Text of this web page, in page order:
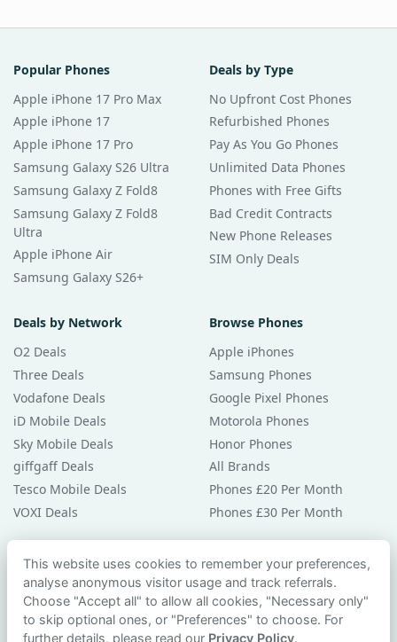
Popular Phones
Apple iPhone 17 Pro Max
Apple iPhone 17
Apple iPhone 17 Pro
Samsung Galaxy S26 Ultra
Samsung Galaxy Z Fold8
Samsung Galaxy Z Fold8
Ultra
Apple iPhone Air
Samsung Galaxy S26+
Deals by Type
No Upfront Cost Phones
Refurbished Phones
Pay As You Go Phones
Unlimited Data Phones
Phones with Free Gifts
Bad Credit Contracts
New Phone Releases
SIM Only Deals
Deals by Network
O2 Deals
Three Deals
Vodafone Deals
iD Mobile Deals
Sky Mobile Deals
giffgaff Deals
Tesco Mobile Deals
VOXI Deals
Browse Phones
Apple iPhones
Samsung Phones
Google Pixel Phones
Motorola Phones
Honor Phones
All Brands
Phones £20 Per Month
Phones £30 Per Month
Guides & Help
Compare Phones
Phone Buying Guides
PAC Code Guide
This website uses cookies to remember your preferences,
analyse anonymous visitor usage and track referrals.
Choose "Accept all" to allow all cookies, "Necessary only"
to skip optional ones, or "Preferences" to choose. For
further details, please read our Privacy Policy.